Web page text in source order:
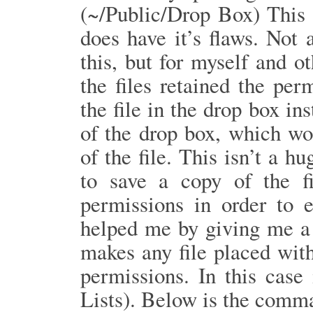
(~/Public/Drop Box)
does have it’s flaws. Not
this, but for myself and
the files retained the
the file in the drop box
of the drop box, which
of the file. This isn’t a
to save a copy of the
permissions in order to
helped me by giving me
makes any file placed
permissions. In this
Lists). Below is the